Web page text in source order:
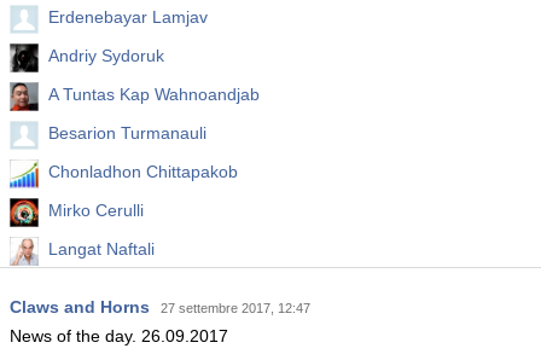
Erdenebayar Lamjav
Andriy Sydoruk
A Tuntas Kap Wahnoandjab
Besarion Turmanauli
Chonladhon Chittapakob
Mirko Cerulli
Langat Naftali
Hadi Jafari
Claws and Horns 27 settembre 2017, 12:47
News of the day. 26.09.2017